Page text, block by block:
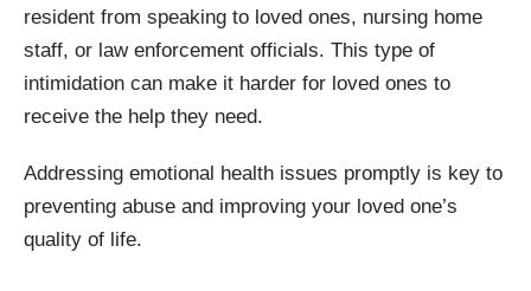
resident from speaking to loved ones, nursing home
staff, or law enforcement officials. This type of
intimidation can make it harder for loved ones to
receive the help they need.
Addressing emotional health issues promptly is key to
preventing abuse and improving your loved one’s
quality of life.